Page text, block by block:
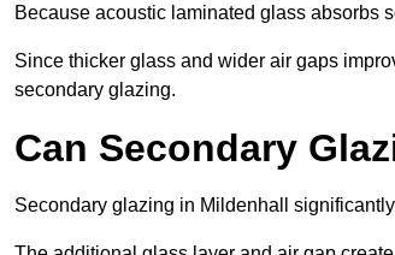
Because acoustic laminated glass absorbs
Since thicker glass and wider air gaps
secondary glazing.
Can Secondary
Secondary glazing in Mildenhall